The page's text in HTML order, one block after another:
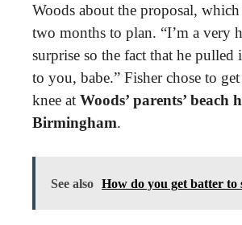
Woods about the proposal,
two months to plan. “I’m a very
surprise so the fact that he
to you, babe.” Fisher chose to
knee at Woods’ parents’ beach
Birmingham.
See also How do you get batter to